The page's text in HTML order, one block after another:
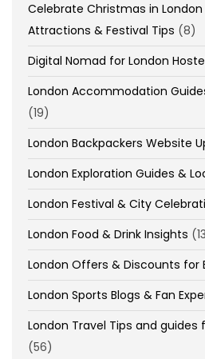
Celebrate Christmas in
Attractions & Festival Tips (8)
Digital Nomad for London
London Accommodation
(19)
London Backpackers Website
London Exploration Guides &
London Festival & City
London Food & Drink Insights
London Offers & Discounts for
London Sports Blogs & Fan
London Travel Tips and guides
(56)